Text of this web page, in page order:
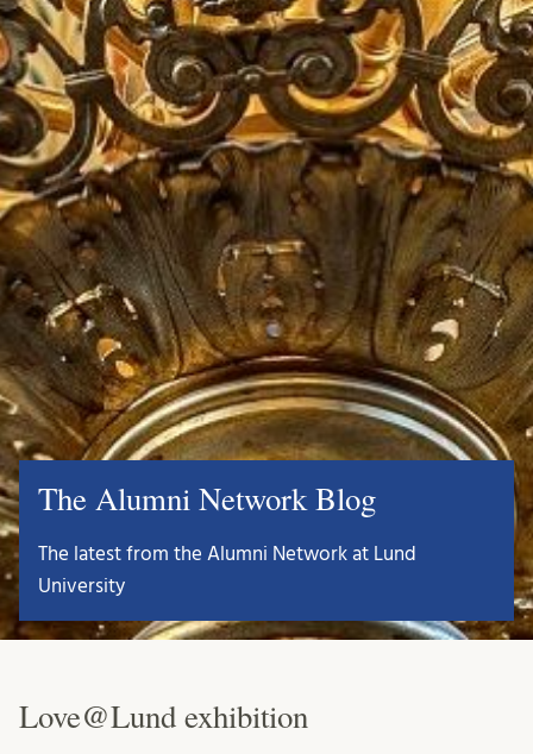
The Alumni Network Blog
The latest from the Alumni Network at Lund
University
Love@Lund exhibition